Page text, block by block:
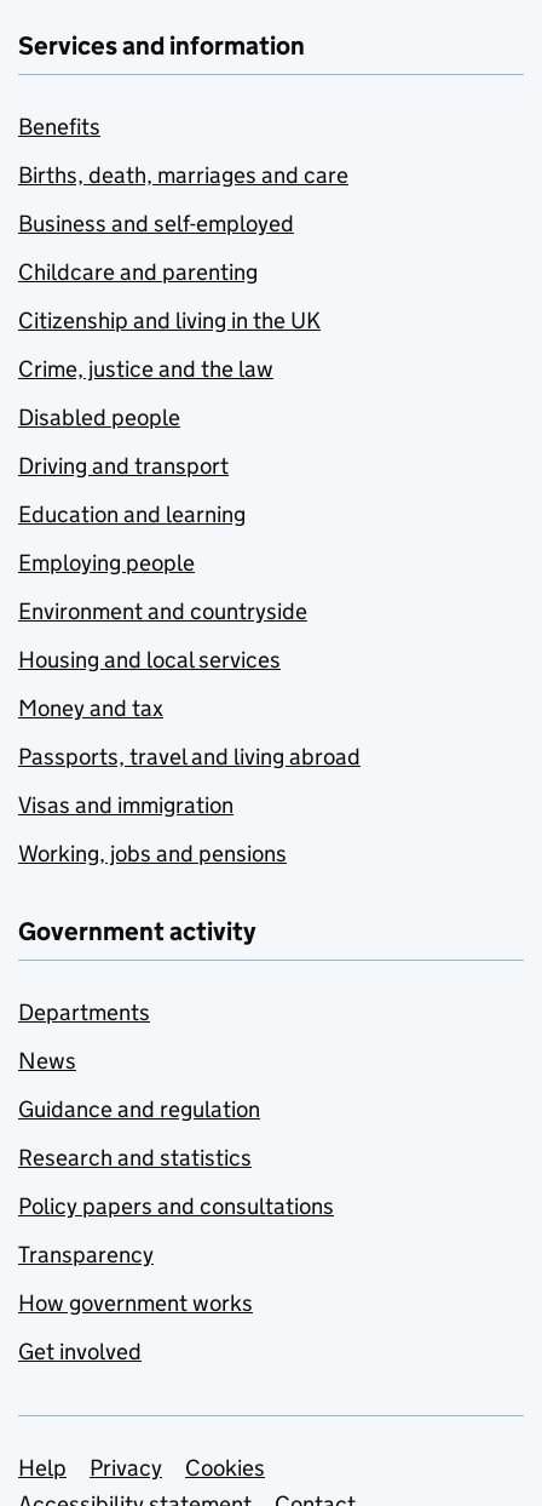
Services and information
Benefits
Births, death, marriages and care
Business and self-employed
Childcare and parenting
Citizenship and living in the UK
Crime, justice and the law
Disabled people
Driving and transport
Education and learning
Employing people
Environment and countryside
Housing and local services
Money and tax
Passports, travel and living abroad
Visas and immigration
Working, jobs and pensions
Government activity
Departments
News
Guidance and regulation
Research and statistics
Policy papers and consultations
Transparency
How government works
Get involved
Support links
Help Privacy
Cookies